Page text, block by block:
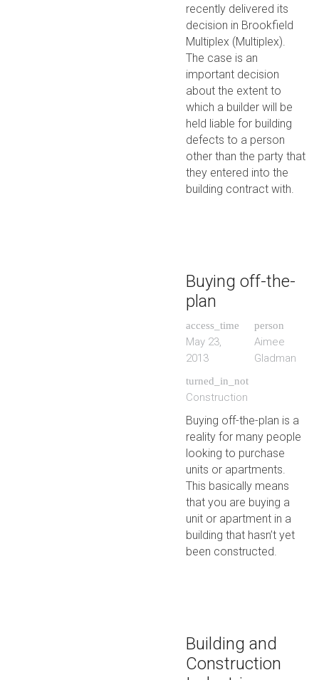
recently delivered its
decision in Brookfield
Multiplex (Multiplex).
The case is an
important decision
about the extent to
which a builder will be
held liable for building
defects to a person
other than the party that
they entered into the
building contract with.
Buying off-the-
plan
access_time
May 23,
2013
person
Aimee
Gladman
turned_in_not
Construction
Buying off-the-plan is a
reality for many people
looking to purchase
units or apartments.
This basically means
that you are buying a
unit or apartment in a
building that hasn’t yet
been constructed.
Building and
Construction